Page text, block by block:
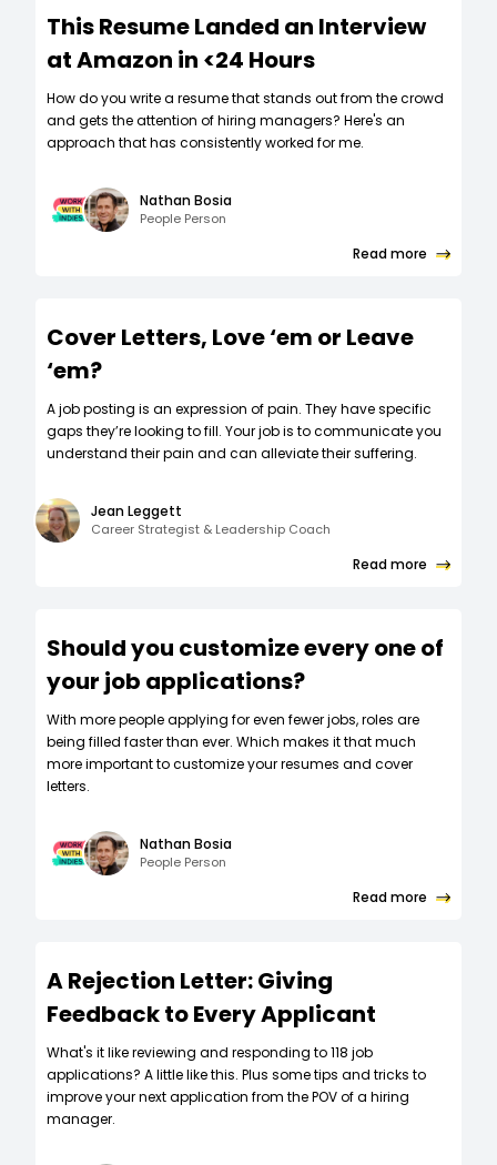
This Resume Landed an Interview
at Amazon in <24 Hours
How do you write a resume that stands out from the crowd
and gets the attention of hiring managers? Here's an
approach that has consistently worked for me.
Nathan Bosia
People Person
Read more
Cover Letters, Love ‘em or Leave
‘em?
A job posting is an expression of pain. They have specific
gaps they’re looking to fill. Your job is to communicate you
understand their pain and can alleviate their suffering.
Jean Leggett
Career Strategist & Leadership Coach
Read more
Should you customize every one of
your job applications?
W‍ith more people applying for even fewer jobs, roles are
being filled faster than ever. Which makes it that much
more important to customize your resumes and cover
letters.
Nathan Bosia
People Person
Read more
A Rejection Letter: Giving
Feedback to Every Applicant
What's it like reviewing and responding to 118 job
applications? A little like this. Plus some tips and tricks to
improve your next application from the POV of a hiring
manager.